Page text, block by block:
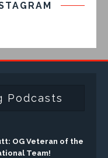
Podcasts
OG Veteran of the
Team!